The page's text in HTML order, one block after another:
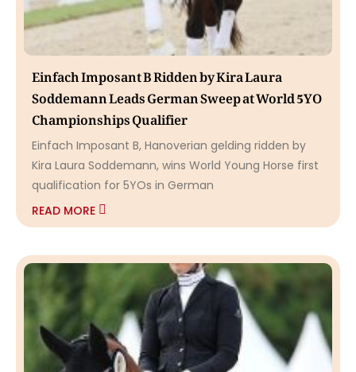
Einfach Imposant B Ridden by Kira Laura
Soddemann Leads German Sweep at World 5YO
Championships Qualifier
Einfach Imposant B, Hanoverian gelding ridden by
Kira Laura Soddemann, wins World Young Horse first
qualification for 5YOs in German
READ MORE